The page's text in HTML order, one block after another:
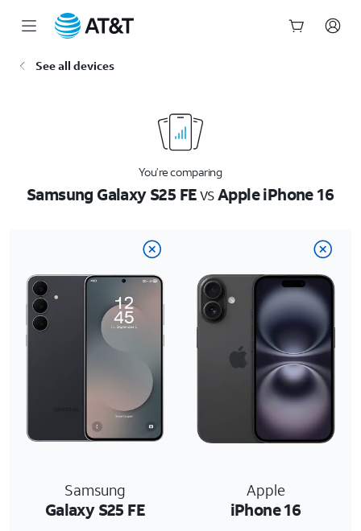
See all devices
You’re comparing
Samsung Galaxy S25 FEvsApple iPhone 16
Samsung
Galaxy S25 FE
Apple
iPhone 16